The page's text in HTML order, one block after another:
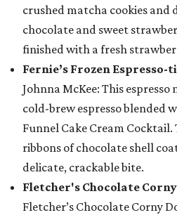
crushed matcha cookies
chocolate and sweet
finished with a fresh
Fernie’s Frozen Espresso-
Johnna McKee: This
cold-brew espresso blended
Funnel Cake Cream
ribbons of chocolate shell
delicate, crackable bite.
Fletcher's Chocolate
Fletcher’s Chocolate Corny